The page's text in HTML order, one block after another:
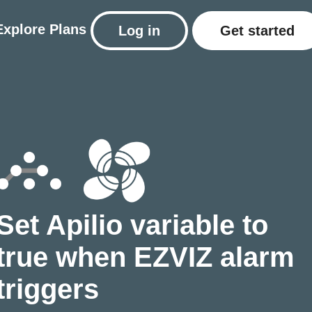
Plans Log in Get started
Apilio variable to
when EZVIZ alarm